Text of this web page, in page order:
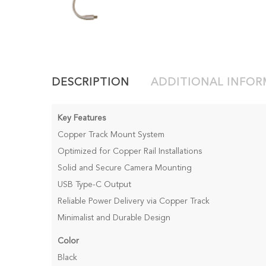
DESCRIPTION ADDITIONAL
Key Features
Copper Track Mount System
Optimized for Copper Rail Installations
Solid and Secure Camera Mounting
USB Type-C Output
Reliable Power Delivery via Copper Track
Minimalist and Durable Design
Color
Black